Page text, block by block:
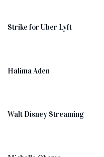
Strike for Uber Lyft
Halima Aden
Walt Disney Streaming